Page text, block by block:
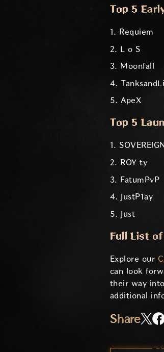
Top 5
1. Requiem
2. L o S
3. Moonfall
4.
5. ApeX
Top 5
1. SOVERElGN
2. ROY ty
3. FatumPvP
4. JustP1ay
5. Just
Full List of
Explore our
can look
their way into
additional
Share